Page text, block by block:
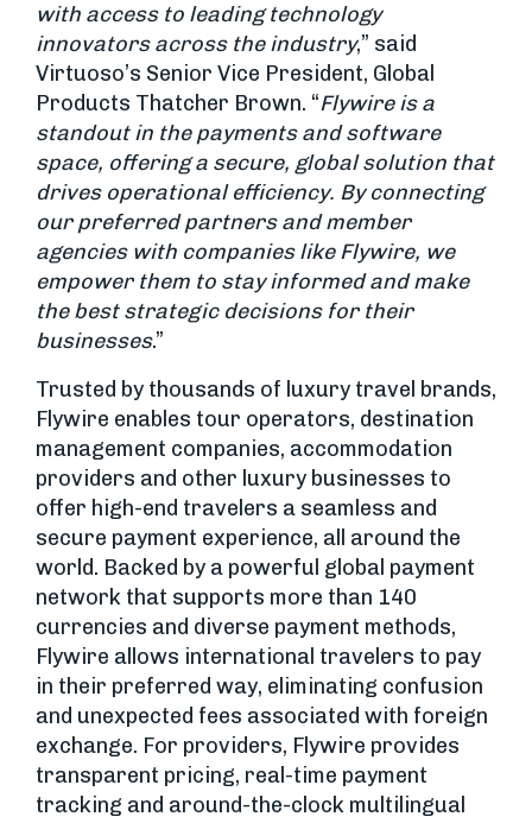
with access to leading technology
innovators across the industry,” said
Virtuoso’s Senior Vice President, Global
Products Thatcher Brown. “Flywire is a
standout in the payments and software
space, offering a secure, global solution that
drives operational efficiency. By connecting
our preferred partners and member
agencies with companies like Flywire, we
empower them to stay informed and make
the best strategic decisions for their
businesses.”
Trusted by thousands of luxury travel brands,
Flywire enables tour operators, destination
management companies, accommodation
providers and other luxury businesses to
offer high-end travelers a seamless and
secure payment experience, all around the
world. Backed by a powerful global payment
network that supports more than 140
currencies and diverse payment methods,
Flywire allows international travelers to pay
in their preferred way, eliminating confusion
and unexpected fees associated with foreign
exchange. For providers, Flywire provides
transparent pricing, real-time payment
tracking and around-the-clock multilingual